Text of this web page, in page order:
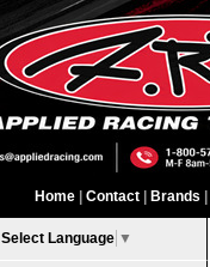
Home Contact Brands
Select Language ▼